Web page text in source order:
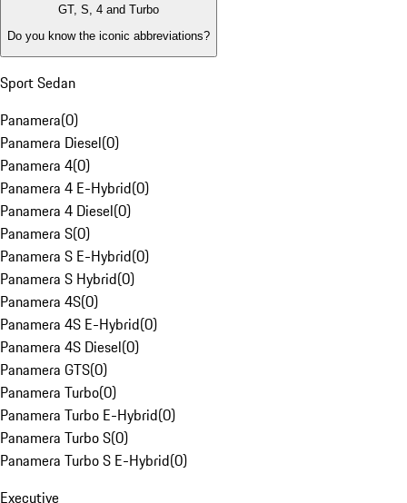
GT, S, 4 and Turbo
Do you know the iconic abbreviations?
Sport Sedan
Panamera(0)
Panamera Diesel(0)
Panamera 4(0)
Panamera 4 E-Hybrid(0)
Panamera 4 Diesel(0)
Panamera S(0)
Panamera S E-Hybrid(0)
Panamera S Hybrid(0)
Panamera 4S(0)
Panamera 4S E-Hybrid(0)
Panamera 4S Diesel(0)
Panamera GTS(0)
Panamera Turbo(0)
Panamera Turbo E-Hybrid(0)
Panamera Turbo S(0)
Panamera Turbo S E-Hybrid(0)
Executive